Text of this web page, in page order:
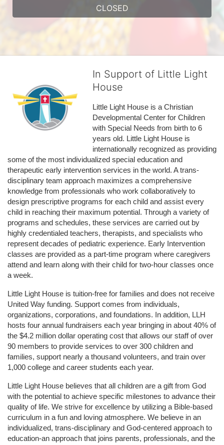
CLOSED
In Support of Little Light
House
Little Light House is a Christian
Developmental Center for Children
with Special Needs from birth to 6
years old. Little Light House is
internationally recognized as providing
some of the most individualized special education and
therapeutic early intervention services in the world. A trans-
disciplinary team approach maximizes a comprehensive
knowledge from professionals who work collaboratively to
design prescriptive programs for each child and assist every
child in reaching their maximum potential. Through a variety of
programs and schedules, these services are carried out by
highly credentialed teachers, therapists, and specialists who
represent decades of pediatric experience. Early Intervention
classes are provided as a part-time program where caregivers
attend and learn along with their child for two-hour classes once
a week.
Little Light House is tuition-free for families and does not receive
United Way funding. Support comes from individuals,
organizations, corporations, and foundations. In addition, LLH
hosts four annual fundraisers each year bringing in about 40% of
the $4.2 million dollar operating cost that allows our staff of over
90 members to provide services to over 300 children and
families, support nearly a thousand volunteers, and train over
1,000 college and career students each year.
Little Light House believes that all children are a gift from God
with the potential to achieve specific milestones to advance their
quality of life. We strive for excellence by utilizing a Bible-based
curriculum in a fun and loving atmosphere. We believe in an
individualized, trans-disciplinary and God-centered approach to
education-an approach that joins parents, professionals, and the